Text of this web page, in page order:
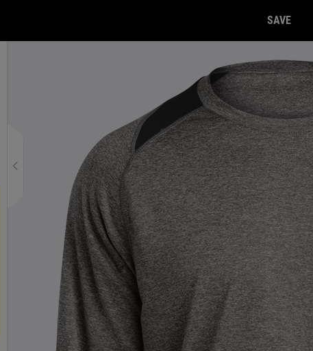
SAVE